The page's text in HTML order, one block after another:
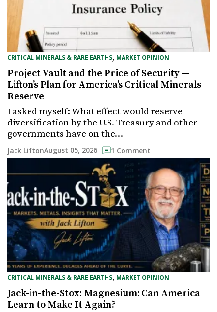
CRITICAL MINERALS & RARE EARTHS, MARKET OPINION
Project Vault and the Price of Security —
Lifton’s Plan for America’s Critical Minerals
Reserve
I asked myself: What effect would reserve
diversification by the U.S. Treasury and other
governments have on the…
Jack LiftonAugust 05, 2026 1 Comment
CRITICAL MINERALS & RARE EARTHS, MARKET OPINION
Jack-in-the-Stox: Magnesium: Can America
Learn to Make It Again?